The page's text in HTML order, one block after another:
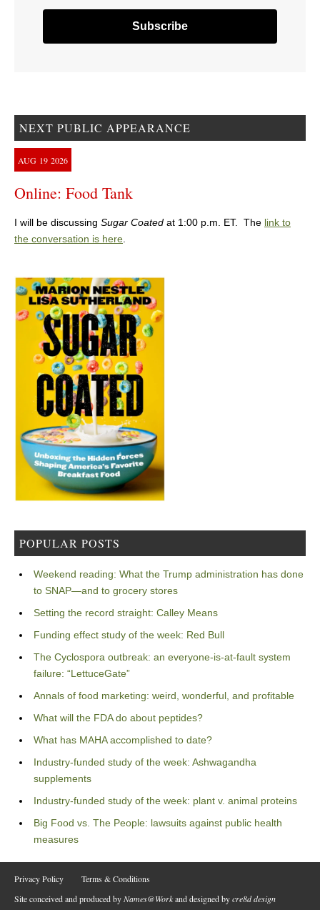
NEXT PUBLIC APPEARANCE
AUG 19 2026
Online: Food Tank
I will be discussing Sugar Coated at 1:00 p.m. ET. The link to
the conversation is here
POPULAR POSTS
Weekend reading: What the Trump administration has done
to SNAP—and to grocery stores
Setting the record straight: Calley Means
Funding effect study of the week: Red Bull
The Cyclospora outbreak: an everyone-is-at-fault system
failure: “LettuceGate”
Annals of food marketing: weird, wonderful, and profitable
What will the FDA do about peptides?
What has MAHA accomplished to date?
Industry-funded study of the week: Ashwagandha
supplements
Industry-funded study of the week: plant v. animal proteins
Big Food vs. The People: lawsuits against public health
measures
Privacy Policy
Terms & Conditions
Site conceived and produced byNames@Workand designed bycre8d design